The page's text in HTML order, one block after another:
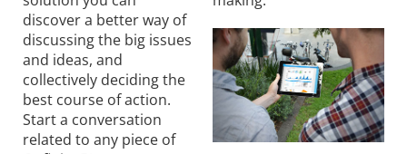
discover a better way of
discussing the big issues
and ideas, and
collectively deciding the
best course of action.
Start a conversation
related to any piece of